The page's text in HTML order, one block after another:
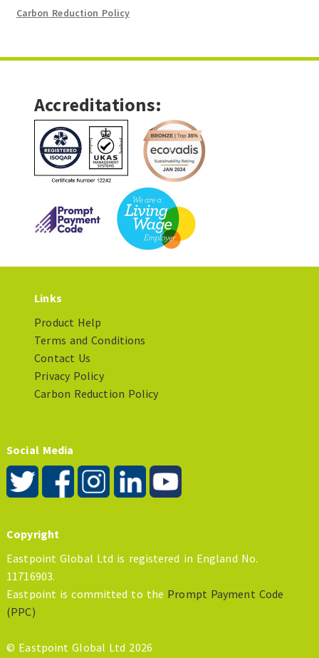
Carbon Reduction Policy
Accreditations:
Links
Product Help
Terms and Conditions
Contact Us
Privacy Policy
Carbon Reduction Policy
Social Media
Copyright
Eastpoint Global Ltd is registered in England No.
11716903.
Eastpoint is committed to the Prompt Payment Code
(PPC)
© Eastpoint Global Ltd 2026